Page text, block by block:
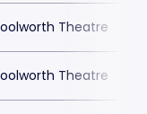
Theatre
Theatre